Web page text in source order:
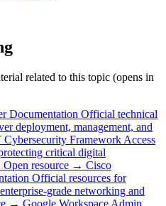
related to this topic (opens in
Documentation Official technical
deployment, management, and
Cybersecurity Framework Access
critical digital
Open resource → Cisco
Official resources for
grade networking and